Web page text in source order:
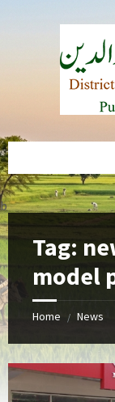
b
Tag:
model
Home / News